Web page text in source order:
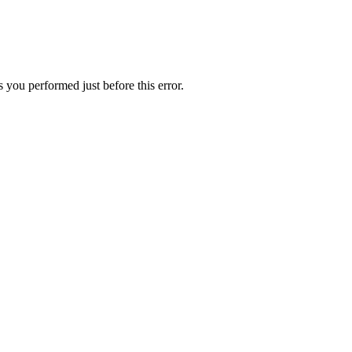
you performed just before this error.